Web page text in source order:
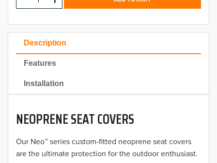
Description
Features
Installation
NEOPRENE SEAT COVERS
Our Neo™ series custom-fitted neoprene seat covers
are the ultimate protection for the outdoor enthusiast.
2023
2022
2021
2020
2019
2018